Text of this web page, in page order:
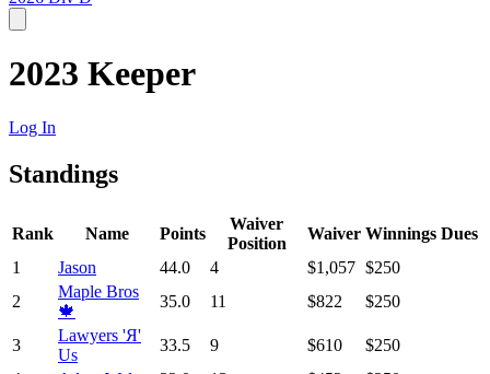
2023 Keeper
Log In
Standings
Rank Name Points
Waiver
Position
Waiver Winnings Dues
1
Jason 44.0 4 $1,057 $250
2
Maple Bros
🍁
35.0 11 $822 $250
3
Lawyers 'Я'
Us
33.5 9 $610
$250